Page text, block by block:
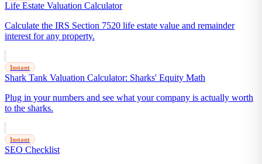
Life Estate Valuation Calculator
Calculate the IRS Section 7520 life estate value and remainder
interest for any property.
Instant
Shark Tank Valuation Calculator: Sharks' Equity Math
Plug in your numbers and see what your company is actually worth
to the sharks.
Instant
SEO Checklist